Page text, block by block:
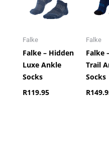
Falke
Falke – Hidden
Luxe Ankle
Socks
R119.95
Falke
Falke
Trail
Socks
R